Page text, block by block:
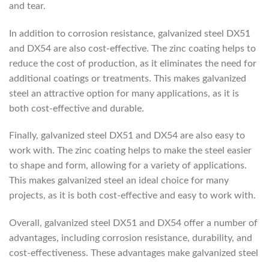
and tear.
In addition to corrosion resistance, galvanized steel DX51
and DX54 are also cost-effective. The zinc coating helps to
reduce the cost of production, as it eliminates the need for
additional coatings or treatments. This makes galvanized
steel an attractive option for many applications, as it is
both cost-effective and durable.
Finally, galvanized steel DX51 and DX54 are also easy to
work with. The zinc coating helps to make the steel easier
to shape and form, allowing for a variety of applications.
This makes galvanized steel an ideal choice for many
projects, as it is both cost-effective and easy to work with.
Overall, galvanized steel DX51 and DX54 offer a number of
advantages, including corrosion resistance, durability, and
cost-effectiveness. These advantages make galvanized steel